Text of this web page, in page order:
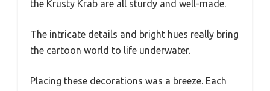
the Krusty Krab are all sturdy and well-made.
The intricate details and bright hues really bring
the cartoon world to life underwater.
Placing these decorations was a breeze. Each